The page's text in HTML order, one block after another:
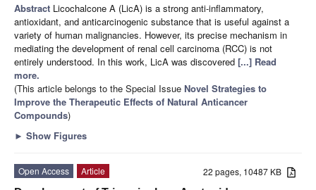
Abstract Licochalcone A (LicA) is a strong anti-inflammatory,
antioxidant, and anticarcinogenic substance that is useful against a
variety of human malignancies. However, its precise mechanism in
mediating the development of renal cell carcinoma (RCC) is not
entirely understood. In this work, LicA was discovered [...] Read
more.
(This article belongs to the Special Issue Novel Strategies to
Improve the Therapeutic Effects of Natural Anticancer
Compounds)
► Show Figures
22 pages, 10487 KB
Open Access
Article